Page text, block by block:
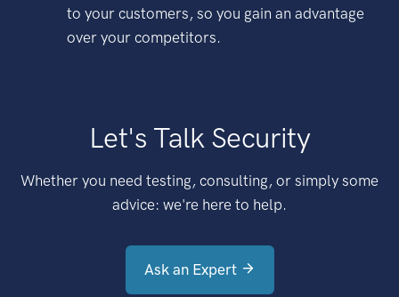
to your customers, so you gain an advantage
over your competitors.
Let's Talk Security
Whether you need testing, consulting, or simply some
advice: we're here to help.
Ask an Expert